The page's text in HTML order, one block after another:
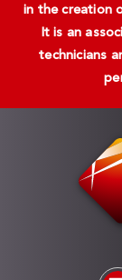
in the creation
It is an
technicians